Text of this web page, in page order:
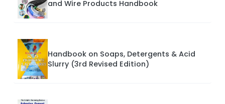
and Wire Products Handbook
Handbook on Soaps, Detergents & Acid
Slurry (3rd Revised Edition)